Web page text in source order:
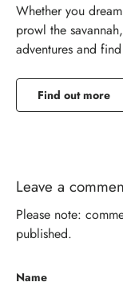
Whether you
prowl the
adventures and
Find out more
Leave a
Please note:
published.
Name